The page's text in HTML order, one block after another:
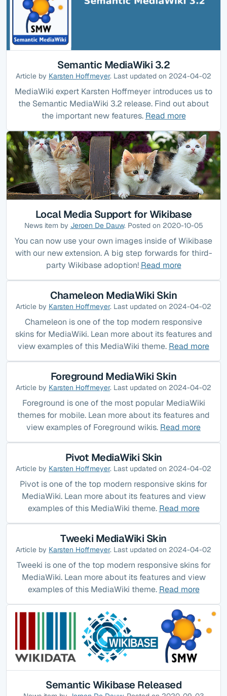
Semantic MediaWiki 3.2
Article by Karsten Hoffmeyer. Last updated on 2024-04-02
MediaWiki expert Karsten Hoffmeyer introduces us to
the Semantic MediaWiki 3.2 release. Find out about
the important new features. Read more
Local Media Support for Wikibase
News item by Jeroen De Dauw. Posted on 2020-10-05
You can now use your own images inside of Wikibase
with our new extension. A big step forwards for third-
party Wikibase adoption! Read more
Chameleon MediaWiki Skin
Article by Karsten Hoffmeyer. Last updated on 2024-04-02
Chameleon is one of the top modern responsive
skins for MediaWiki. Lean more about its features and
view examples of this MediaWiki theme. Read more
Foreground MediaWiki Skin
Article by Karsten Hoffmeyer. Last updated on 2024-04-02
Foreground is one of the most popular MediaWiki
themes for mobile. Lean more about its features and
view examples of Foreground wikis. Read more
Pivot MediaWiki Skin
Article by Karsten Hoffmeyer. Last updated on 2024-04-02
Pivot is one of the top modern responsive skins for
MediaWiki. Lean more about its features and view
examples of this MediaWiki theme. Read more
Tweeki MediaWiki Skin
Article by Karsten Hoffmeyer. Last updated on 2024-04-02
Tweeki is one of the top modern responsive skins for
MediaWiki. Lean more about its features and view
examples of this MediaWiki theme. Read more
Semantic Wikibase Released